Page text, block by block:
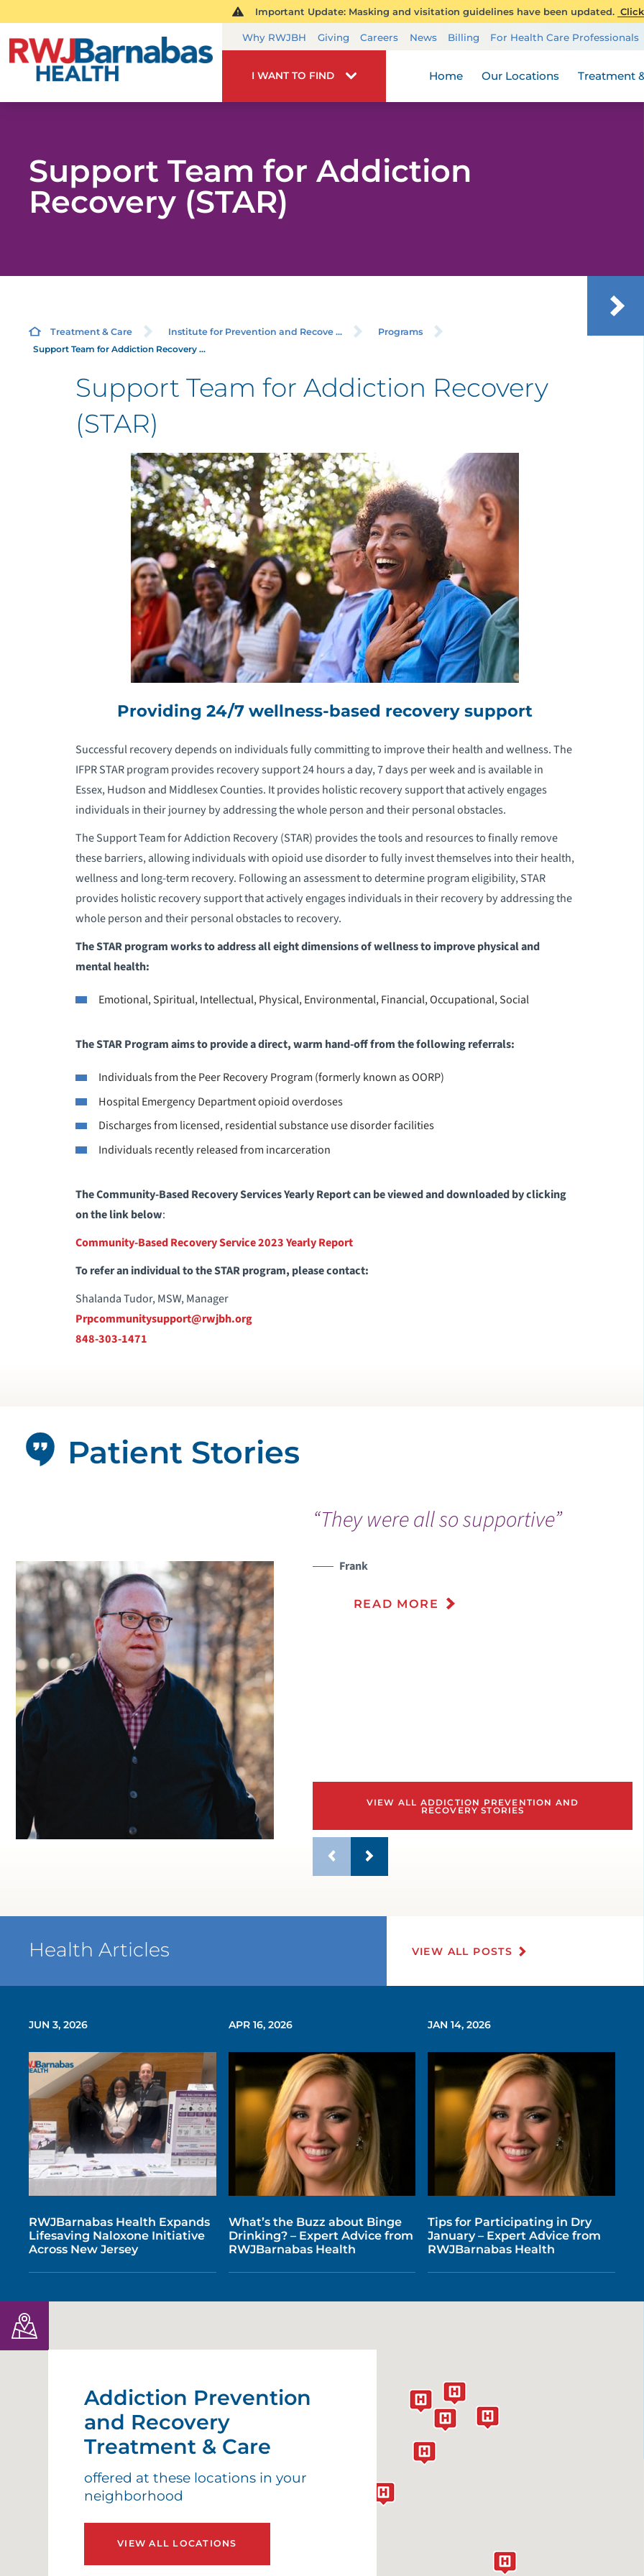
Important Update: Masking and visitation guidelines have been updated.
Why RWJBH Giving Careers News Billing For Health Care Professionals
I WANT TO FIND Home Our Locations Treatment
Support Team for Addiction
Recovery (STAR)
Treatment & Care Institute for Prevention and Recove ...
Programs
Support Team for Addiction Recovery ...
Support Team for Addiction Recovery
(STAR)
Providing 24/7 wellness-based recovery support
Successful recovery depends on individuals fully committing to improve their health and wellness. The
IFPR STAR program provides recovery support 24 hours a day, 7 days per week and is available in
Essex, Hudson and Middlesex Counties. It provides holistic recovery support that actively engages
individuals in their journey by addressing the whole person and their personal obstacles.
The Support Team for Addiction Recovery (STAR) provides the tools and resources to finally remove
these barriers, allowing individuals with opioid use disorder to fully invest themselves into their health,
wellness and long-term recovery. Following an assessment to determine program eligibility, STAR
provides holistic recovery support that actively engages individuals in their recovery by addressing the
whole person and their personal obstacles to recovery.
The STAR program works to address all eight dimensions of wellness to improve physical and
mental health:
Emotional, Spiritual, Intellectual, Physical, Environmental, Financial, Occupational, Social
The STAR Program aims to provide a direct, warm hand-off from the following referrals:
Individuals from the Peer Recovery Program (formerly known as OORP)
Hospital Emergency Department opioid overdoses
Discharges from licensed, residential substance use disorder facilities
Individuals recently released from incarceration
The Community-Based Recovery Services Yearly Report can be viewed and downloaded by clicking
on the link below:
Community-Based Recovery Service 2023 Yearly Report
To refer an individual to the STAR program, please contact:
Shalanda Tudor, MSW, Manager
Prpcommunitysupport@rwjbh.org
848-303-1471
“They were all so supportive”
Frank
READ MORE
VIEW ALL ADDICTION PREVENTION AND
RECOVERY STORIES
Patient Stories
Health Articles VIEW ALL POSTS
JUN 3, 2026
RWJBarnabas Health Expands
Lifesaving Naloxone Initiative
Across New Jersey
APR 16, 2026
What’s the Buzz about Binge
Drinking? – Expert Advice from
RWJBarnabas Health
JAN 14, 2026
Tips for Participating in Dry
January – Expert Advice from
RWJBarnabas Health
Addiction Prevention
and Recovery
Treatment & Care
offered at these locations in your
neighborhood
VIEW ALL LOCATIONS